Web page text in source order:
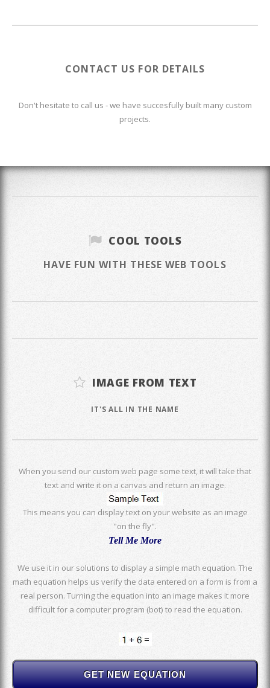
CONTACT US FOR DETAILS
Don't hesitate to call us - we have succesfully built many custom
projects.
COOL TOOLS
HAVE FUN WITH THESE WEB TOOLS
IMAGE FROM TEXT
IT'S ALL IN THE NAME
When you send our custom web page some text, it will take that
text and write it on a canvas and return an image.
This means you can display text on your website as an image
"on the fly".
Tell Me More
We use it in our solutions to display a simple math equation. The
math equation helps us verify the data entered on a form is from a
real person. Turning the equation into an image makes it more
difficult for a computer program (bot) to read the equation.